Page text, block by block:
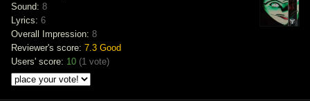
Sound: 8
Lyrics: 6
Overall Impression: 8
Reviewer's score: 7.3 Good
Users' score: 10 (1 vote)